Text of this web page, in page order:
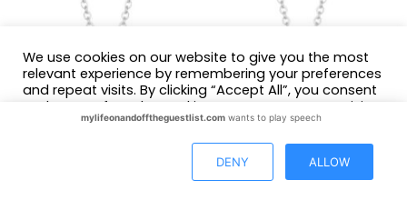
GIVEAWAY: Win a Lolovivi Jewelry Interlocking Heart
We use cookies on our website to give you the most
relevant experience by remembering your preferences
and repeat visits. By clicking “Accept All”, you consent
to the use of ALL the cookies. However, you may visit
"Cookie Settings" to provide a controlled consent.
mylifeonandofftheguestlist.com wants to play speech
DENY ALLOW